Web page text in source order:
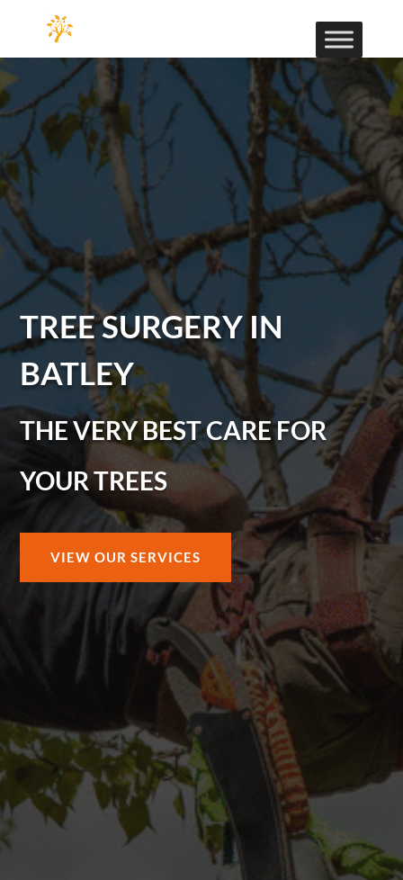
TREE SURGERY IN
BATLEY
THE VERY BEST CARE FOR
YOUR TREES
VIEW OUR SERVICES